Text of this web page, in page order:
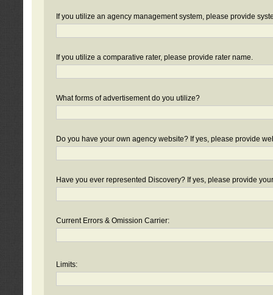
If you utilize an agency management system, please provide
If you utilize a comparative rater, please provide rater name.
What forms of advertisement do you utilize?
Do you have your own agency website? If yes, please provide
Have you ever represented Discovery? If yes, please provide
Current Errors & Omission Carrier:
Limits: